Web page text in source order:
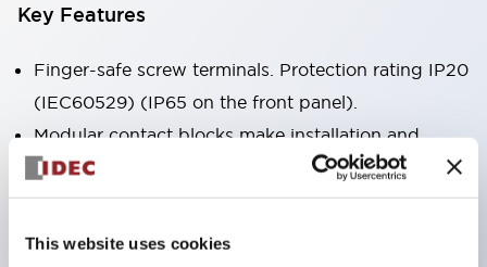
This website uses cookies
Key Features
Finger-safe screw terminals. Protection rating IP20
(IEC60529) (IP65 on the front panel).
Modular contact blocks make installation and
removal more convenient.
Black frame type, silver-white frame type.
Also equipped with key selector switch, integrated